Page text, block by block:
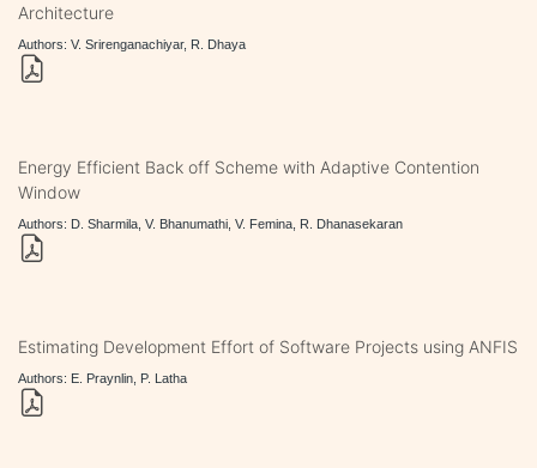
Architecture
Authors: V. Srirenganachiyar, R. Dhaya
Energy Efficient Back off Scheme with Adaptive Contention
Window
Authors: D. Sharmila, V. Bhanumathi, V. Femina, R. Dhanasekaran
Estimating Development Effort of Software Projects using ANFIS
Authors: E. Praynlin, P. Latha